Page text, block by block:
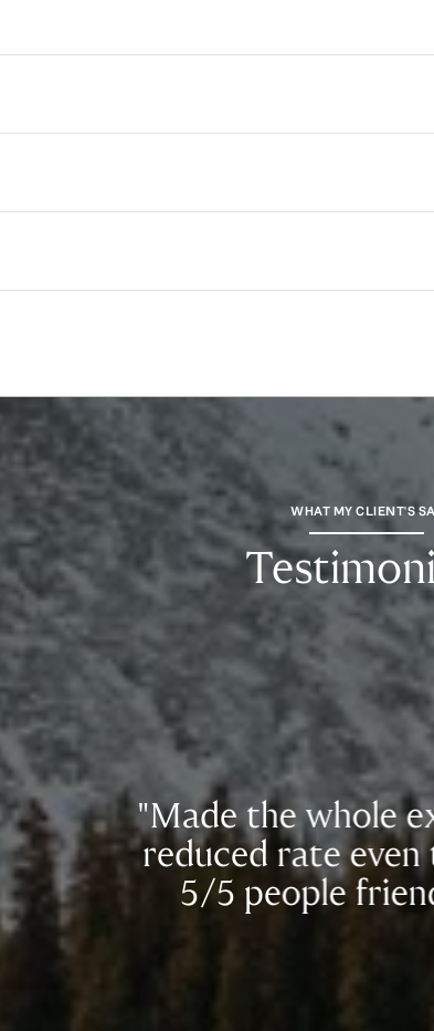
WHAT MY CLIENT'S
"Made the whole
reduced rate even though
5/5 people friendly and